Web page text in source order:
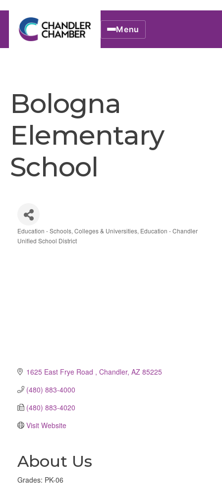
Menu
Bologna
Elementary
School
Categories
Education - Schools, Colleges & Universities Education - Chandler
Unified School District
1625 East Frye Road Chandler AZ 85225
(480) 883-4000
(480) 883-4020
Visit Website
About Us
Grades: PK-06